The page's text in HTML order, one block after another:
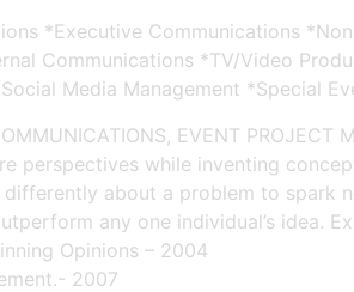
*Executive Communications
Communications *TV/Video
Media Management *Special
EVENT PROJECT
perspectives while inventing
about a problem to spark
any one individual’s idea.
Opinions – 2004
2007